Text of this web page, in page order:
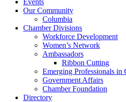
Our Community
Columbia
Chamber Divisions
Workforce Development
Women’s Network
Ambassadors
Ribbon Cutting
Emerging Professionals in
Government Affairs
Chamber Foundation
Directory